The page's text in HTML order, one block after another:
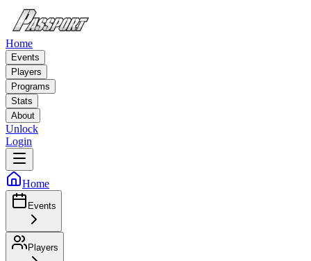
Home
Events
Players
Programs
Stats
About
Unlock
Login
Home
Events
Players